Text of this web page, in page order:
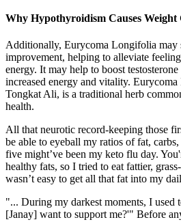
Why Hypothyroidism Causes Weight
Additionally, Eurycoma Longifolia may
improvement, helping to alleviate
energy. It may help to boost
increased energy and vitality.
Tongkat Ali, is a traditional herb
health.
All that neurotic record-keeping those
be able to eyeball my ratios of fat,
five might’ve been my keto flu day.
healthy fats, so I tried to eat fattier,
wasn’t easy to get all that fat into my
"... During my darkest moments, I used
[Janay] want to support me?'" Before